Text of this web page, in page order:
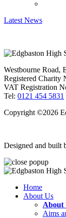
Latest News
Westbourne Road,
Registered Charity
VAT Registration
Tel: 0121 454 5831
Copyright ©2026
Designed and built
Home
About Us
About
Aims